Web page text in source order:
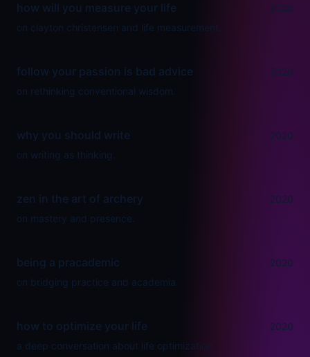
how will you measure your life
2020
on clayton christensen and life measurement.
follow your passion is bad advice
2020
on rethinking conventional wisdom.
why you should write
2020
on writing as thinking.
zen in the art of archery
2020
on mastery and presence.
being a pracademic
2020
on bridging practice and academia.
how to optimize your life
2020
a deep conversation about life optimization.